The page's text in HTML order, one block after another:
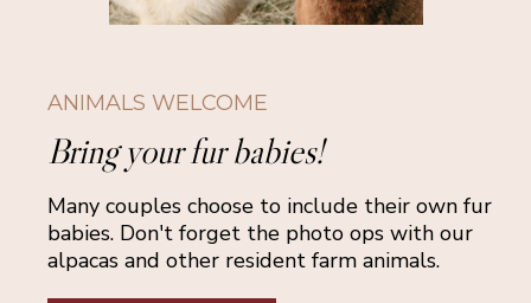
ANIMALS WELCOME
Bring your fur babies!
Many couples choose to include their own fur
babies. Don't forget the photo ops with our
alpacas and other resident farm animals.